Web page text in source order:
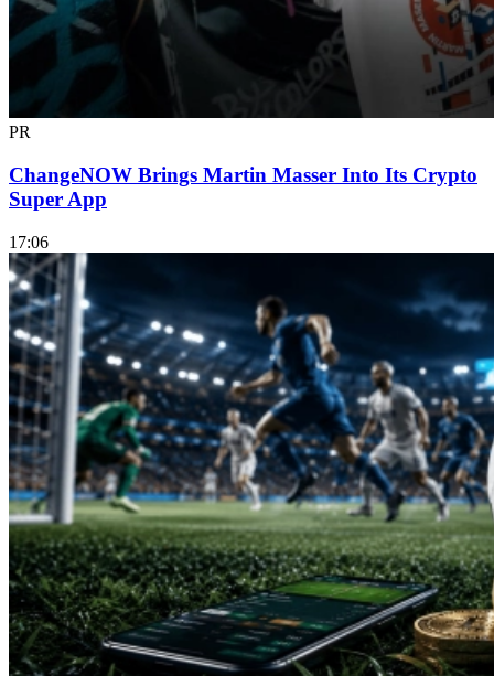
PR
ChangeNOW Brings Martin Masser Into Its Crypto
Super App
17:06